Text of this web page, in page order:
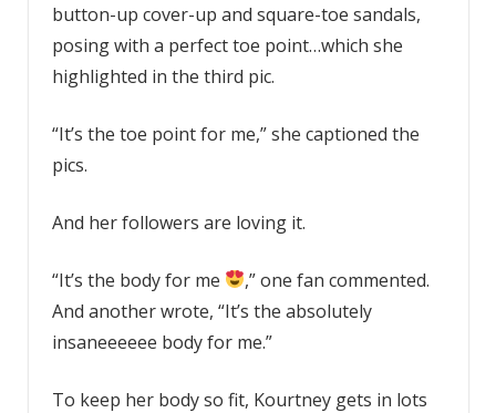
button-up cover-up and square-toe sandals,
posing with a perfect toe point…which she
highlighted in the third pic.
“It’s the toe point for me,” she captioned the
pics.
And her followers are loving it.
“It’s the body for me
,” one fan commented.
And another wrote, “It’s the absolutely
insaneeeeee body for me.”
To keep her body so fit, Kourtney gets in lots